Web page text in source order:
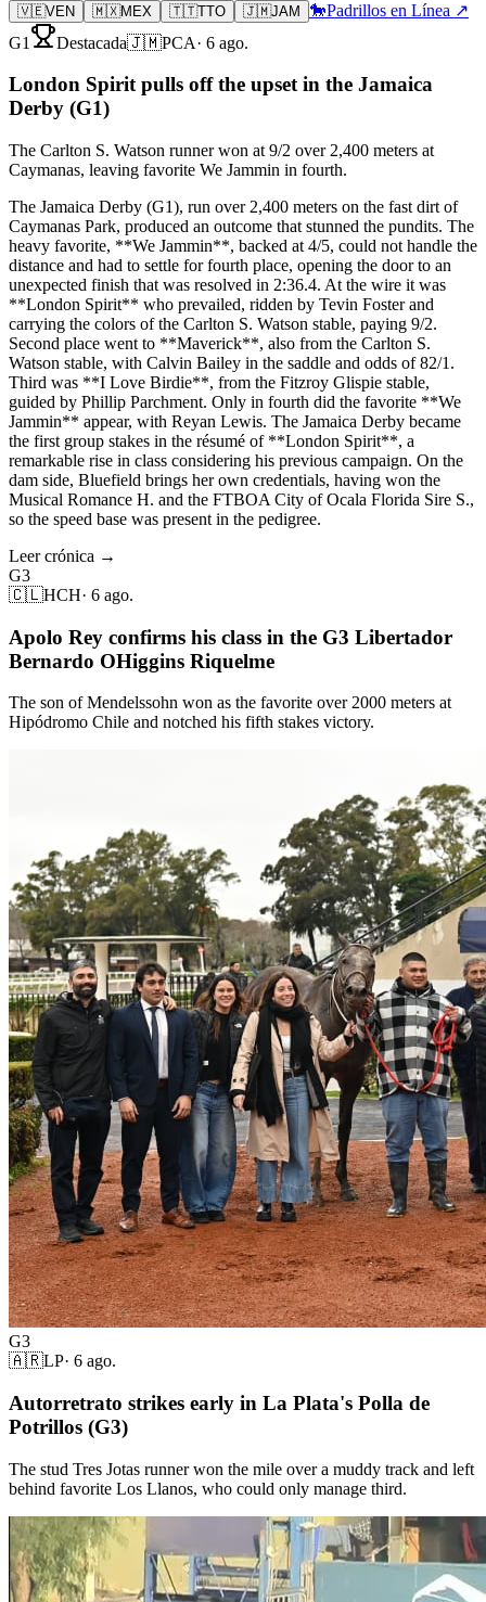
🇻🇪VEN 🇲🇽MEX 🇹🇹TTO 🇯🇲JAM 🐎Padrillos en Línea ↗
G1
Destacada🇯🇲PCA· 6 ago.
London Spirit pulls off the upset in the Jamaica
Derby (G1)
The Carlton S. Watson runner won at 9/2 over 2,400 meters at
Caymanas, leaving favorite We Jammin in fourth.
The Jamaica Derby (G1), run over 2,400 meters on the fast dirt of
Caymanas Park, produced an outcome that stunned the pundits. The
heavy favorite, **We Jammin**, backed at 4/5, could not handle the
distance and had to settle for fourth place, opening the door to an
unexpected finish that was resolved in 2:36.4. At the wire it was
**London Spirit** who prevailed, ridden by Tevin Foster and
carrying the colors of the Carlton S. Watson stable, paying 9/2.
Second place went to **Maverick**, also from the Carlton S.
Watson stable, with Calvin Bailey in the saddle and odds of 82/1.
Third was **I Love Birdie**, from the Fitzroy Glispie stable,
guided by Phillip Parchment. Only in fourth did the favorite **We
Jammin** appear, with Reyan Lewis. The Jamaica Derby became
the first group stakes in the résumé of **London Spirit**, a
remarkable rise in class considering his previous campaign. On the
dam side, Bluefield brings her own credentials, having won the
Musical Romance H. and the FTBOA City of Ocala Florida Sire S.,
so the speed base was present in the pedigree.
Leer crónica →
G3
🇨🇱HCH· 6 ago.
Apolo Rey confirms his class in the G3 Libertador
Bernardo OHiggins Riquelme
The son of Mendelssohn won as the favorite over 2000 meters at
Hipódromo Chile and notched his fifth stakes victory.
G3
🇦🇷LP· 6 ago.
Autorretrato strikes early in La Plata's Polla de
Potrillos (G3)
The stud Tres Jotas runner won the mile over a muddy track and left
behind favorite Los Llanos, who could only manage third.